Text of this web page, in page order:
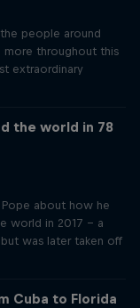
people around
more throughout this
extraordinary
the world in 78
about how he
world in 2017 – a
was later taken off
Cuba to Florida